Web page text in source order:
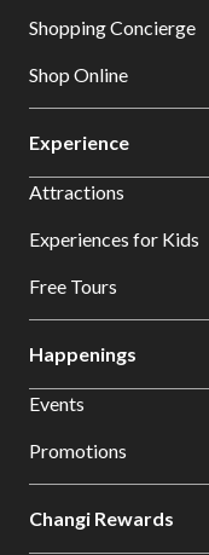
Shopping Concierge
Shop Online
Experience
Attractions
Experiences for Kids
Free Tours
Happenings
Events
Promotions
Changi Rewards